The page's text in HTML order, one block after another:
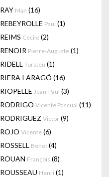
RAY Man (16)
REBEYROLLE Paul (1)
REIMS Cecile (2)
RENOIR Pierre-Auguste (1)
RIDELL Torsten (1)
RIERA I ARAGÓ (16)
RIOPELLE Jean-Paul (3)
RODRIGO Vicente Pascual (11)
RODRIGUEZ Victor (9)
ROJO Vicente (6)
ROSSELL Benet (4)
ROUAN François (8)
ROUSSEAU Henri (1)